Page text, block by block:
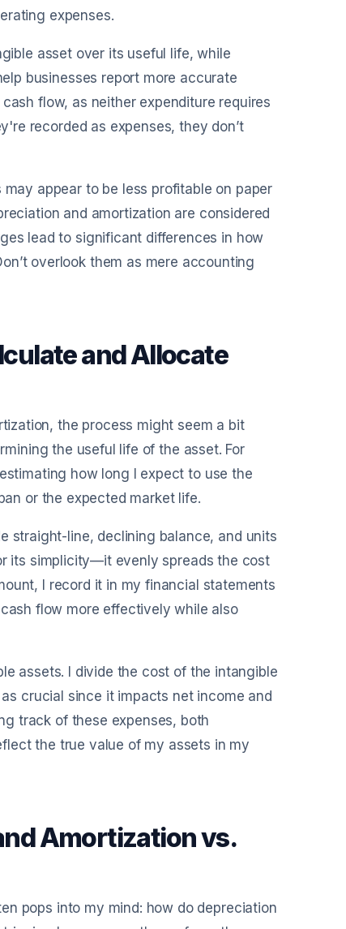
expenses.
asset over its useful life, while
businesses report more accurate
flow, as neither expenditure requires
recorded as expenses, they don’t
appear to be less profitable on paper
and amortization are considered
lead to significant differences in how
overlook them as mere accounting
and Allocate
the process might seem a bit
the useful life of the asset. For
how long I expect to use the
or the expected market life.
straight-line, declining balance, and units
its simplicity—it evenly spreads the cost
I record it in my financial statements
flow more effectively while also
assets. I divide the cost of the intangible
crucial since it impacts net income and
track of these expenses, both
the true value of my assets in my
Amortization vs.
pops into my mind: how do depreciation